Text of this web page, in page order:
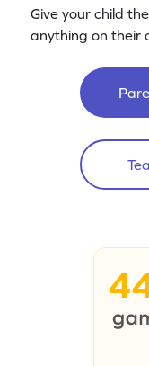
Give your child
anything on their